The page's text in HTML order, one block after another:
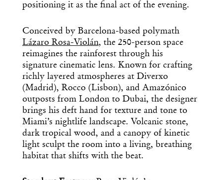
positioning it as the final act of the evening.
Conceived by Barcelona-based polymath
Lázaro Rosa-Violán, the 250-person space
reimagines the rainforest through his
signature cinematic lens. Known for crafting
richly layered atmospheres at Diverxo
(Madrid), Rocco (Lisbon), and Amazónico
outposts from London to Dubai, the designer
brings his deft hand for texture and tone to
Miami’s nightlife landscape. Volcanic stone,
dark tropical wood, and a canopy of kinetic
light sculpt the room into a living, breathing
habitat that shifts with the beat.